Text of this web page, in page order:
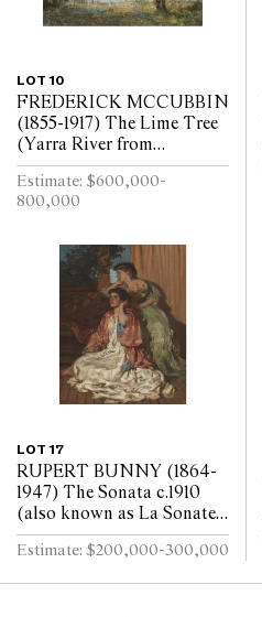
LOT 10
FREDERICK MCCUBBIN
(1855-1917) The Lime Tree
(Yarra River from
Kensington Road, South
Yarra) 1917 oil on canvas 97
x 110cm
Estimate: $600,000-
800,000
LOT 17
RUPERT BUNNY (1864-
1947) The Sonata c.1910
(also known as La Sonate)
oil on canvas 80 x 64cm
Estimate: $200,000-300,000